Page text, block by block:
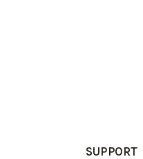
SUPPORT